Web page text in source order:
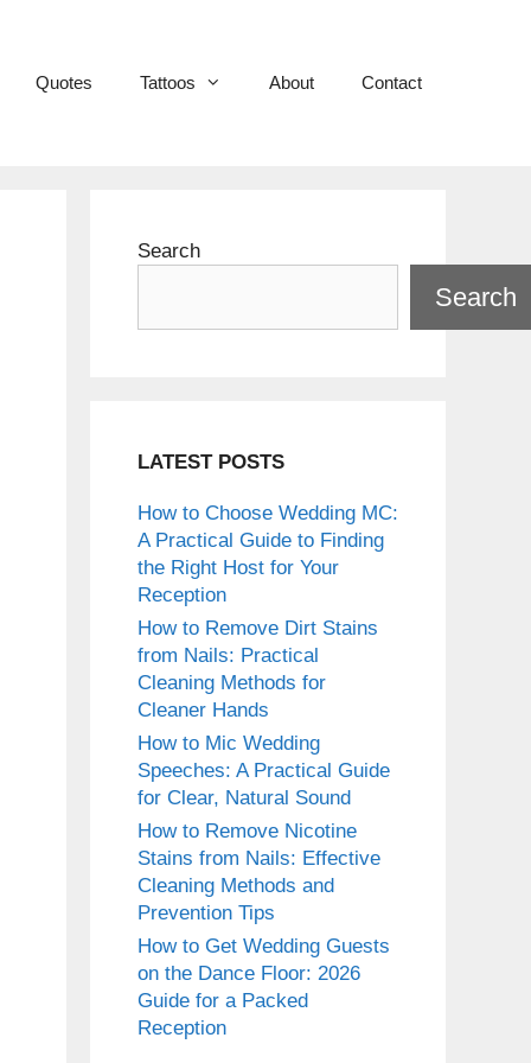
Quotes Tattoos About Contact
Search
Search
LATEST POSTS
How to Choose Wedding MC:
A Practical Guide to Finding
the Right Host for Your
Reception
How to Remove Dirt Stains
from Nails: Practical
Cleaning Methods for
Cleaner Hands
How to Mic Wedding
Speeches: A Practical Guide
for Clear, Natural Sound
How to Remove Nicotine
Stains from Nails: Effective
Cleaning Methods and
Prevention Tips
How to Get Wedding Guests
on the Dance Floor: 2026
Guide for a Packed
Reception